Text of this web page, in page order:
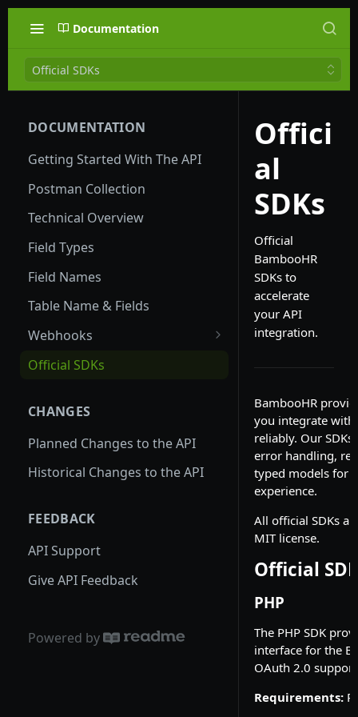
Documentation
Official SDKs
DOCUMENTATION
Getting Started With The API
Postman Collection
Technical Overview
Field Types
Field Names
Table Name & Fields
Webhooks
Global Webhooks
Choosing a Payload Type
Event-Based Webhooks
Field-Based Webhooks
Official SDKs
CHANGES
Planned Changes to the API
Historical Changes to the API
FEEDBACK
API Support
Give API Feedback
Powered by
Offici
al
SDKs
Official
BambooHR
SDKs to
accelerate
your API
integration.
BambooHR
you integrate
reliably. Our
error handling,
typed models for
experience.
All official SDKs
MIT license.
Official
PHP
The PHP SDK
interface for the
OAuth 2.0
Requirements: